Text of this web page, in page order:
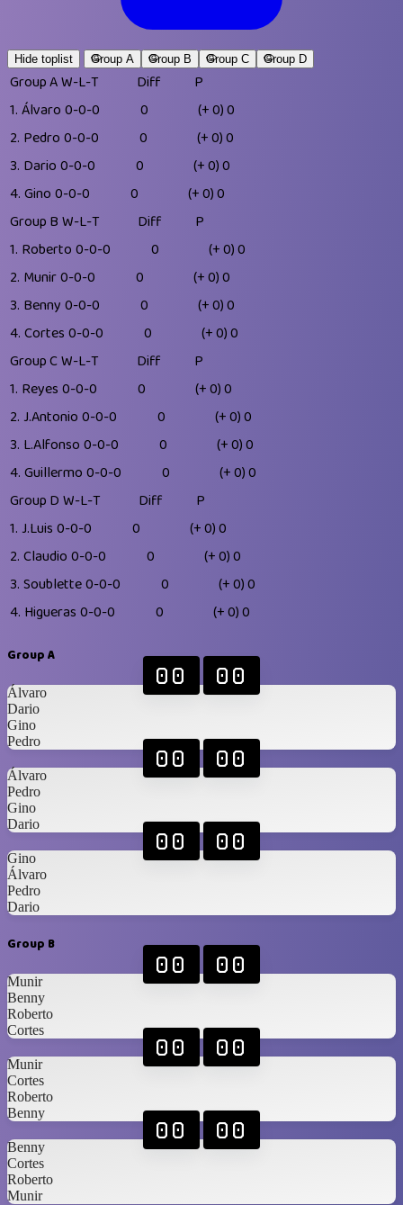
Hide toplist Group A Group B Group C Group D
Group AW-L-T Diff
P
1. Álvaro 0-0-0 0 (+ 0)0
2. Pedro 0-0-0 0 (+ 0)0
3. Dario 0-0-0 0 (+ 0)0
4. Gino 0-0-0 0 (+ 0)0
Group B W-L-T Diff
P
1. Roberto 0-0-0 0 (+ 0)0
2. Munir0-0-0 0 (+ 0)0
3. Benny 0-0-0 0 (+ 0)0
4. Cortes 0-0-0 0 (+ 0)0
Group CW-L-T Diff
P
1. Reyes 0-0-0 0 (+ 0)0
2. J.Antonio 0-0-0 0 (+ 0)0
3. L.Alfonso 0-0-0 0 (+ 0)0
4. Guillermo 0-0-0 0 (+ 0)0
Group D W-L-T Diff
P
1. J.Luis 0-0-0 0 (+ 0)0
2. Claudio 0-0-0 0 (+ 0)0
3. Soublette0-0-0 0 (+ 0)0
4. Higueras 0-0-0 0 (+ 0)0
Group A
00 00
Álvaro
Dario
Gino
Pedro
00 00
Álvaro
Pedro
Gino
Dario
00 00
Gino
Álvaro
Pedro
Dario
Group B
00 00
Munir
Benny
Roberto
Cortes
00 00
Munir
Cortes
Roberto
Benny
00 00
Benny
Cortes
Roberto
Munir